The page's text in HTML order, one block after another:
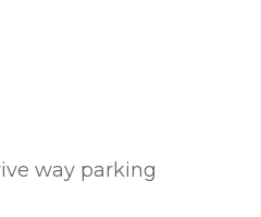
way parking